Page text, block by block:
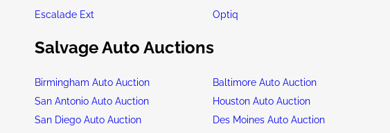
Escalade Ext
Optiq
Salvage Auto Auctions
Birmingham Auto Auction Baltimore Auto Auction
San Antonio Auto Auction
Houston Auto Auction
San Diego Auto Auction
Des Moines Auto Auction